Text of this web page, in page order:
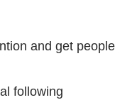
and get people
following